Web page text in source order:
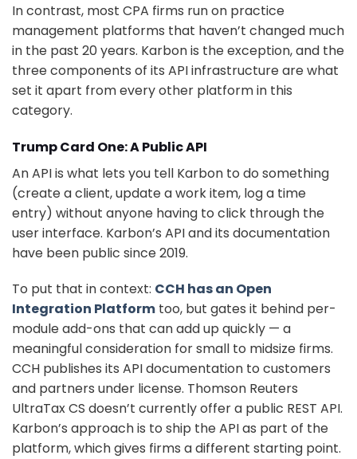
In contrast, most CPA firms run on practice
management platforms that haven’t changed much
in the past 20 years. Karbon is the exception, and the
three components of its API infrastructure are what
set it apart from every other platform in this
category.
Trump Card One: A Public API
An API is what lets you tell Karbon to do something
(create a client, update a work item, log a time
entry) without anyone having to click through the
user interface. Karbon’s API and its documentation
have been public since 2019.
To put that in context: CCH has an Open
Integration Platform too, but gates it behind per-
module add-ons that can add up quickly — a
meaningful consideration for small to midsize firms.
CCH publishes its API documentation to customers
and partners under license. Thomson Reuters
UltraTax CS doesn’t currently offer a public REST API.
Karbon’s approach is to ship the API as part of the
platform, which gives firms a different starting point.